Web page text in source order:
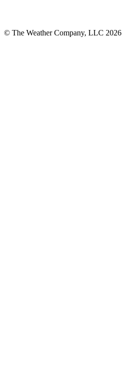
© The Weather Company, LLC 2026